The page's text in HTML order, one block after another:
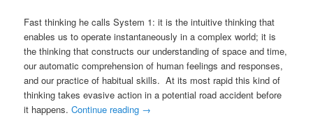
Fast thinking he calls System 1: it is the intuitive thinking that
enables us to operate instantaneously in a complex world; it is
the thinking that constructs our understanding of space and time,
our automatic comprehension of human feelings and responses,
and our practice of habitual skills. At its most rapid this kind of
thinking takes evasive action in a potential road accident before
it happens.Continue reading →